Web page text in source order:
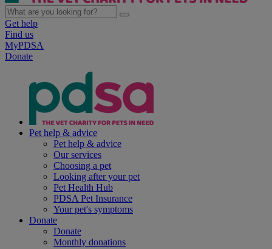
Get help
Find us
MyPDSA
Donate
Pet help & advice
Pet help & advice
Our services
Choosing a pet
Looking after your pet
Pet Health Hub
PDSA Pet Insurance
Your pet's symptoms
Donate
Donate
Monthly donations